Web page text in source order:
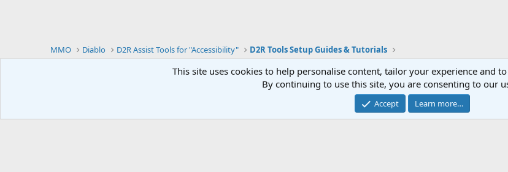
MMO Diablo D2R Assist Tools for "Accessibility" D2R Tools Setup Guides & Tutorials
Community platform by XenForo
Website is usingFAQ Plugincreated by StylesFactory